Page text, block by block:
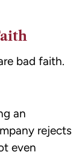
bad faith.
an
rejects
even